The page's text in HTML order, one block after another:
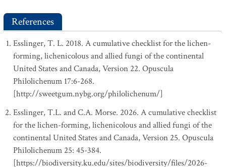
References
Esslinger, T. L. 2018. A cumulative checklist for the lichen-
forming, lichenicolous and allied fungi of the continental
United States and Canada, Version 22. Opuscula
Philolichenum 17:6-268.
[http://sweetgum.nybg.org/philolichenum/]
Esslinger, T.L. and C.A. Morse. 2026. A cumulative checklist
for the lichen-forming, lichenicolous and allied fungi of the
continental United States and Canada, Version 25. Opuscula
Philolichenum 25: 45-384.
[https://biodiversity.ku.edu/sites/biodiversity/files/2026-